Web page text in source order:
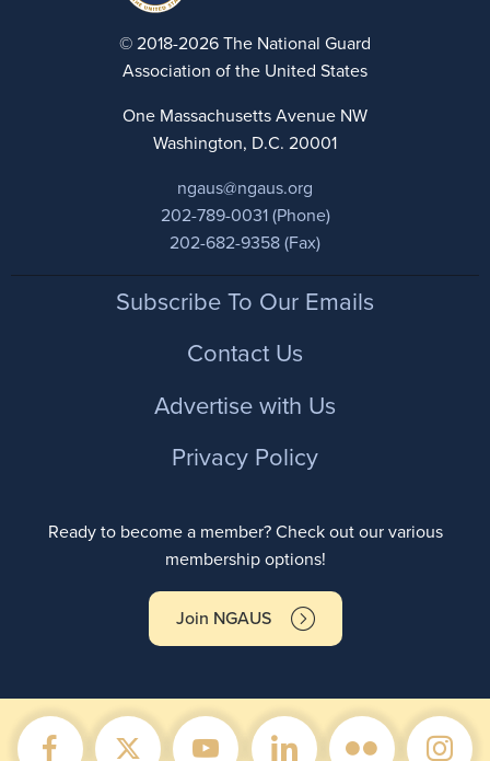
© 2018-2026 The National Guard
Association of the United States
One Massachusetts Avenue NW
Washington, D.C. 20001
ngaus@ngaus.org
202-789-0031 (Phone)
202-682-9358 (Fax)
FooterSubscribe To Our Emails
Contact Us
Advertise with Us
Privacy Policy
Ready to become a member? Check out our various
membership options!
Join NGAUS